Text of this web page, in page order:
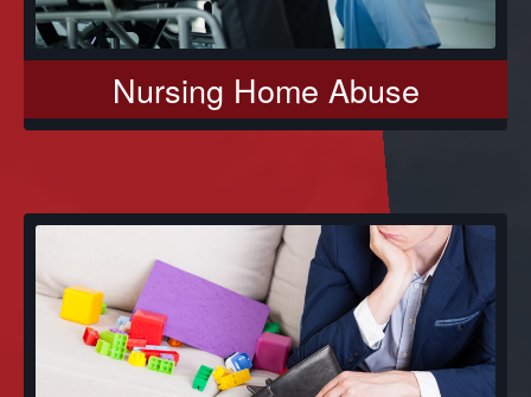
Nursing Home Abuse